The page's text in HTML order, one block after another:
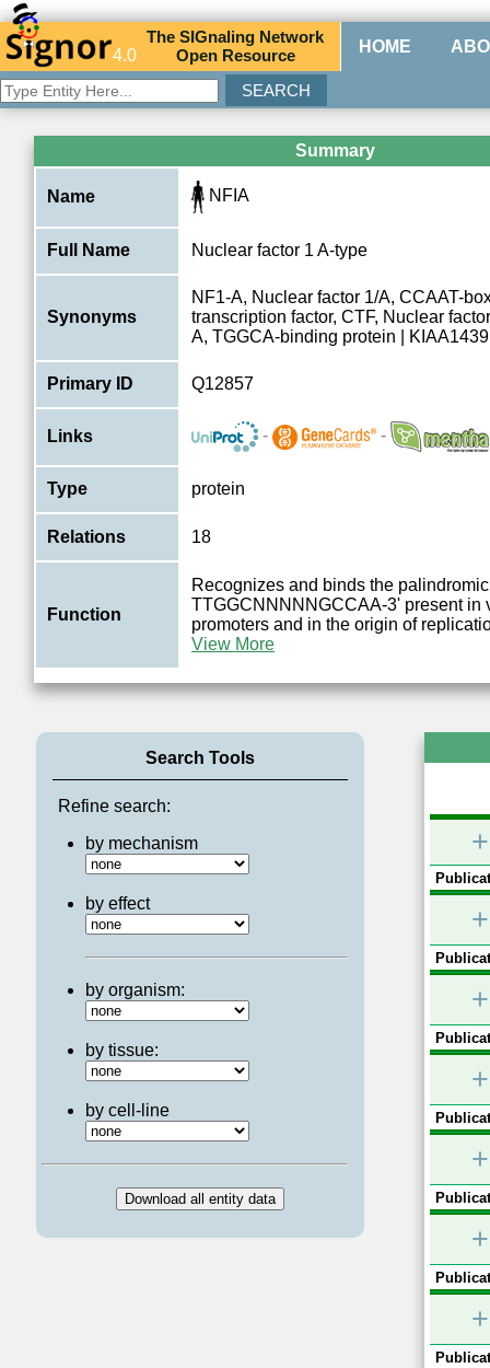
4.0
TheSIGnaling Network
Open Resource HOME
Summary
Name NFIA
Full Name Nuclear factor 1 A-type
Synonyms
NF1-A, Nuclear factor 1/A, CCAAT-
transcription factor, CTF, Nuclear
A, TGGCA-binding protein | KIAA1439
Primary ID Q12857
Links - -
Type protein
Relations 18
Function
Recognizes and binds the
TTGGCNNNNNGCCAA-3' present in
promoters and in the origin of
View More
Search Tools
Refine search:
by mechanism
by effect
by organism:
by tissue:
by cell-line
+
+
+
+
+
+
+